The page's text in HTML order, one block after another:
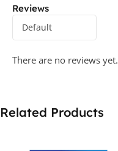
Reviews
There are no reviews yet.
Related Products